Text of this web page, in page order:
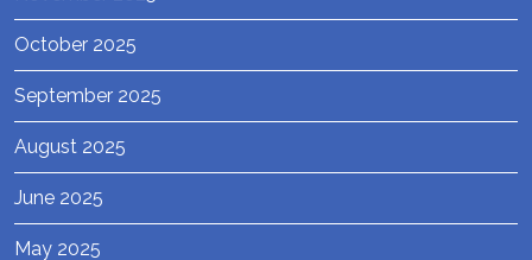
October 2025
September 2025
August 2025
June 2025
May 2025